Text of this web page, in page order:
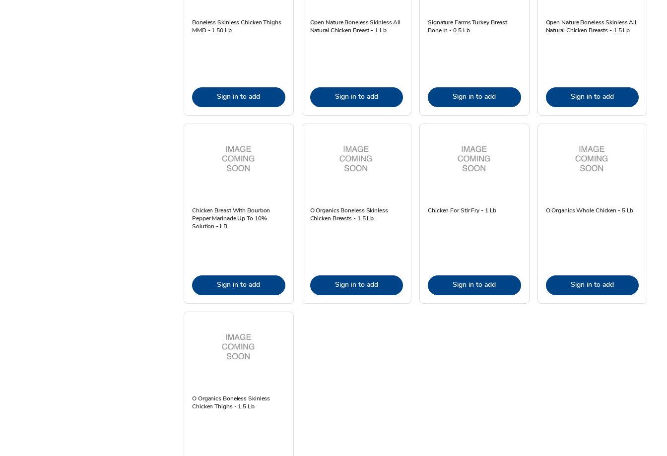
Boneless Skinless Chicken Thighs
MMD - 1.50 Lb
Sign in to add
Open Nature Boneless Skinless All
Natural Chicken Breast - 1 Lb
Sign in to add
Signature Farms Turkey Breast
Bone In - 0.5 Lb
Sign in to add
Open Nature Boneless Skinless All
Natural Chicken Breasts - 1.5 Lb
Sign in to add
Chicken Breast With Bourbon
Pepper Marinade Up To 10%
Solution - LB
Sign in to add
O Organics Boneless Skinless
Chicken Breasts - 1.5 Lb
Sign in to add
Chicken For Stir Fry - 1 Lb
Sign in to add
O Organics Whole Chicken - 5 Lb
Sign in to add
O Organics Boneless Skinless
Chicken Thighs - 1.5 Lb